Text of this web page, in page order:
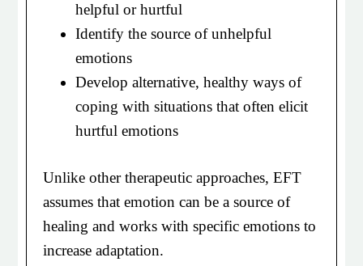
helpful or hurtful
Identify the source of unhelpful
emotions
Develop alternative, healthy ways of
coping with situations that often elicit
hurtful emotions
Unlike other therapeutic approaches, EFT
assumes that emotion can be a source of
healing and works with specific emotions to
increase adaptation.